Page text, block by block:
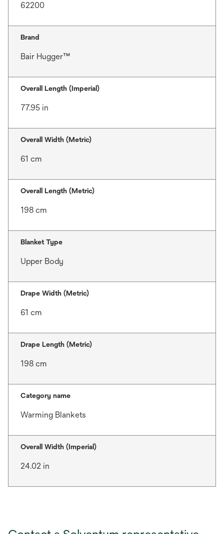
62200
Brand
Bair Hugger™
Overall Length (Imperial)
77.95 in
Overall Width (Metric)
61 cm
Overall Length (Metric)
198 cm
Blanket Type
Upper Body
Drape Width (Metric)
61 cm
Drape Length (Metric)
198 cm
Category name
Warming Blankets
Overall Width (Imperial)
24.02 in